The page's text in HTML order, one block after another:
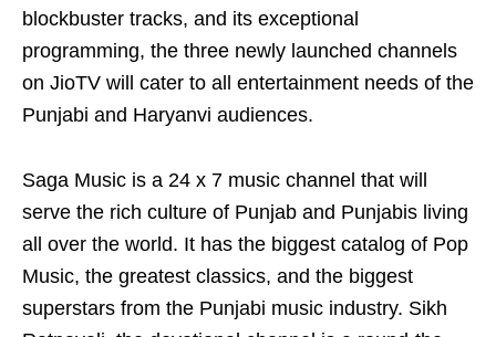
blockbuster tracks, and its exceptional
programming, the three newly launched channels
on JioTV will cater to all entertainment needs of the
Punjabi and Haryanvi audiences.
Saga Music is a 24 x 7 music channel that will
serve the rich culture of Punjab and Punjabis living
all over the world. It has the biggest catalog of Pop
Music, the greatest classics, and the biggest
superstars from the Punjabi music industry. Sikh